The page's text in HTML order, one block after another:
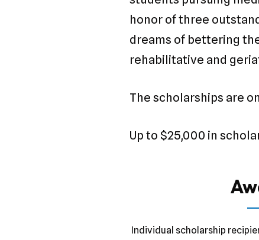
honor of three
dreams of bettering
rehabilitative and
The scholarships are
Up to $25,000 in
Individual scholarship